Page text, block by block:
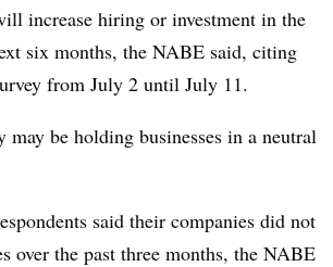
increase hiring or investment in the
six months, the NABE said, citing
from July 2 until July 11.
may be holding businesses in a neutral
said their companies did not
over the past three months, the NABE